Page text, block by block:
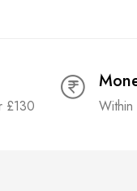
£130